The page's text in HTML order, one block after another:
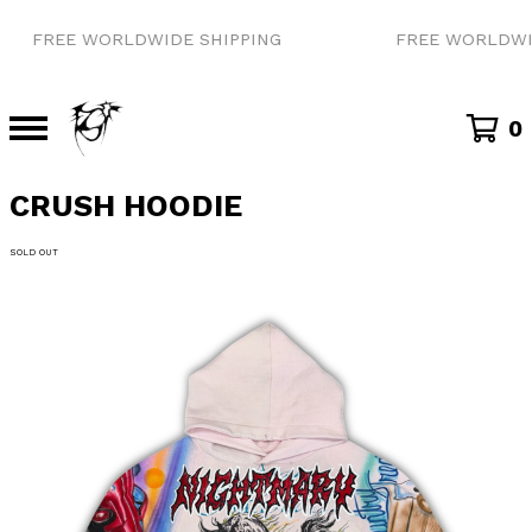
FREE WORLDWIDE SHIPPING FREE
0
CRUSH HOODIE
SOLD OUT